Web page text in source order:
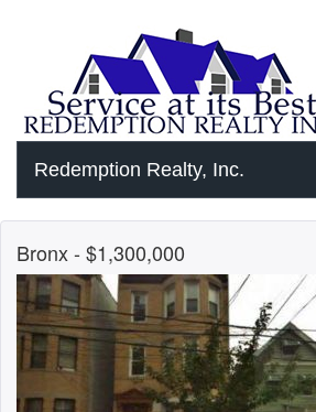
Redemption Realty, Inc.
Bronx- $1,300,000